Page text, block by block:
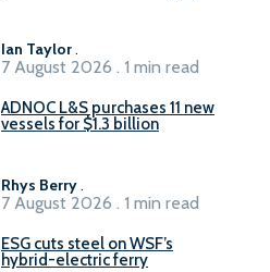
Ian Taylor.
7 August 2026 . 1 min read
ADNOC L&S purchases 11 new
vessels for $1.3 billion
Rhys Berry.
7 August 2026 . 1 min read
ESG cuts steel on WSF’s
hybrid-electric ferry